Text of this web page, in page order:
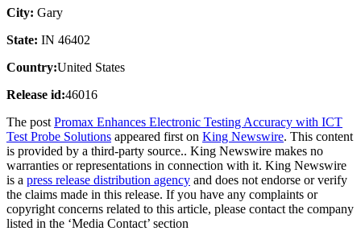
City: Gary
State: IN 46402
Country:United States
Release id:46016
The post Promax Enhances Electronic Testing Accuracy with ICT
Test Probe Solutions appeared first on King Newswire. This content
is provided by a third-party source.. King Newswire makes no
warranties or representations in connection with it. King Newswire
is a press release distribution agency and does not endorse or verify
the claims made in this release. If you have any complaints or
copyright concerns related to this article, please contact the company
listed in the ‘Media Contact’ section